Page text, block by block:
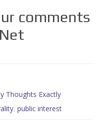
comments
Thoughts Exactly
,public interest